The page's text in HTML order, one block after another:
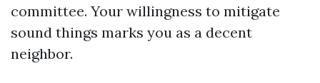
committee. Your willingness to mitigate
sound things marks you as a decent
neighbor.